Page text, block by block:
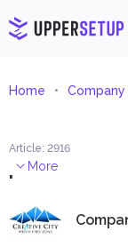
Home
Article: 2916
. More